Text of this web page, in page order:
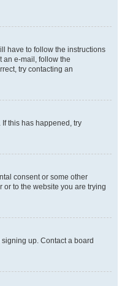
have to follow the instructions
an e-mail, follow the
try contacting an
this has happened, try
consent or some other
to the website you are trying
up. Contact a board